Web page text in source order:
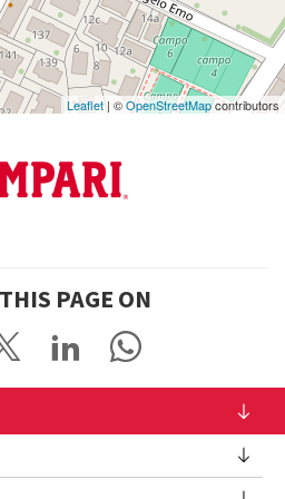
Leaflet | ©OpenStreetMapcontributors
PAGE ON